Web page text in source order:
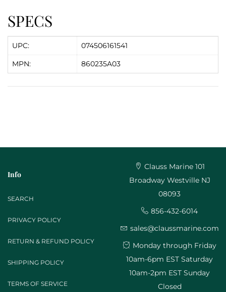
SPECS
UPC:
074506161541
MPN:
860235A03
Info
SEARCH
PRIVACY POLICY
RETURN & REFUND POLICY
SHIPPING POLICY
TERMS OF SERVICE
Clauss Marine 101
Broadway Westville NJ
08093
856-432-6014
sales@claussmarine.com
Monday through Friday
10am-6pm EST Saturday
10am-2pm EST Sunday
Closed